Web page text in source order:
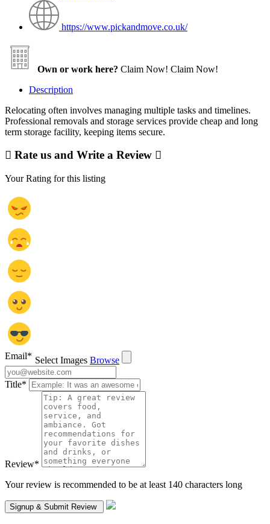
https://www.pickandmove.co.uk/
Own or work here? Claim Now! Claim Now!
Description
Relocating often involves managing multiple tasks and timelines.
Professional removals and storage services provide cheap and long
term storage facility, keeping items secure.
Rate us and Write a Review
Your Rating for this listing
Select Images Browse
Email*
Title*
Review*
Your review is recommended to be at least 140 characters long